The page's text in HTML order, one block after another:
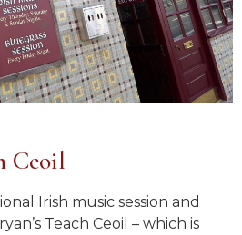
Ceoil
Irish music session and
Teach Ceoil – which is